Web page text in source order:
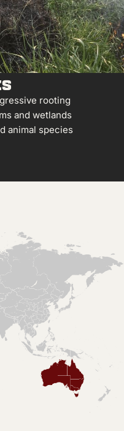
rooting
and wetlands
animal species